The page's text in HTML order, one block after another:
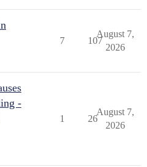
7 107
August 7,
2026
-
1 26
August 7,
2026